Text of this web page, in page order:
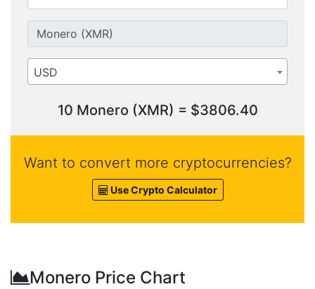
USD
10 Monero (XMR) = $3806.40
Want to convert more cryptocurrencies?
Use Crypto Calculator
Monero Price Chart